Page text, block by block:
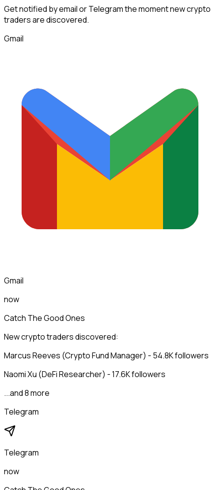
Get notified by email or Telegram the moment newcrypto
tradersare discovered.
Gmail
Gmail
now
Catch The Good Ones
New crypto traders discovered:
Marcus Reeves (Crypto Fund Manager) - 54.8K followers
Naomi Xu (DeFi Researcher) - 17.6K followers
...and 8 more
Telegram
Telegram
now